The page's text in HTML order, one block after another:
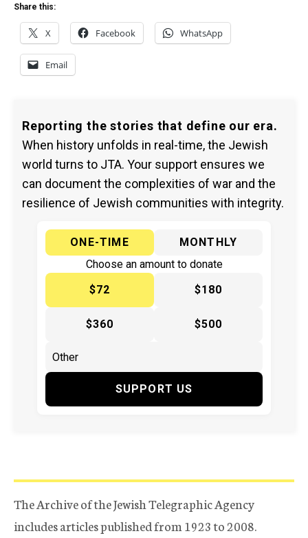
Share this:
X Facebook WhatsApp
Email
Reporting the stories that define our era.
When history unfolds in real-time, the Jewish
world turns to JTA. Your support ensures we
can document the complexities of war and the
resilience of Jewish communities with integrity.
ONE-TIME
MONTHLY
Choose an amount to donate
$72
$180
$360 $500
SUPPORT US
The Archive of the Jewish Telegraphic Agency
includes articles published from 1923 to 2008.